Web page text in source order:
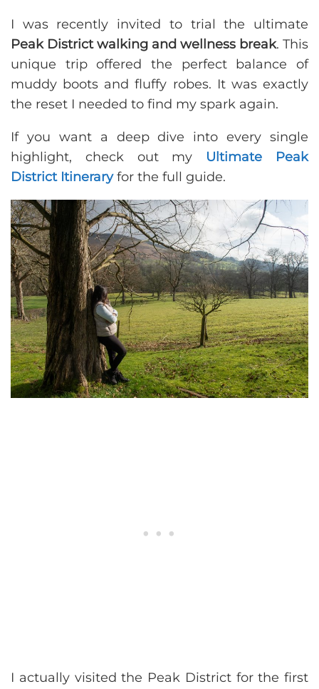
I was recently invited to trial the ultimate
Peak District walking and wellness break. This
unique trip offered the perfect balance of
muddy boots and fluffy robes. It was exactly
the reset I needed to find my spark again.
If you want a deep dive into every single
highlight, check out my Ultimate Peak
District Itineraryfor the full guide.
I actually visited the Peak District for the first